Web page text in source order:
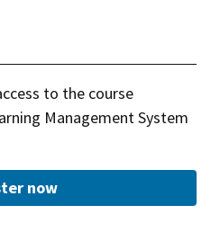
to the course
Management System
now